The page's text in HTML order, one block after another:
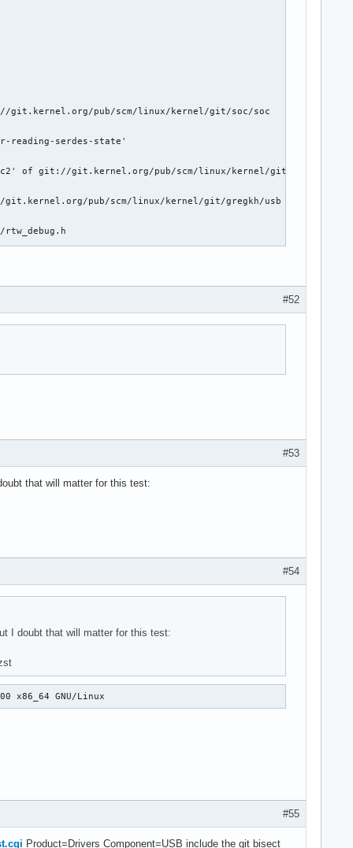
git.kernel.org/pub/scm/linux/kernel/git/soc/soc
reading-serdes-state'
rc2' of git://git.kernel.org/pub/scm/linux/kernel/git/brgl/linux
git.kernel.org/pub/scm/linux/kernel/git/gregkh/usb
rtw_debug.h
usb_pipe_endpoint()
RZ/G2UL bindings
role switches
a common function ucsi_unregister_connectors()
#52
#53
that will matter for this test:
#54
I doubt that will matter for this test:
x86_64 GNU/Linux
#55
Product=Drivers Component=USB include the git bisect